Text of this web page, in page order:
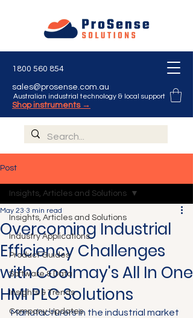
Australian industrial technology & local support
1800 560 854
sales@prosense.com.au
Shop instruments →
Post
Insights, Articles and Solutions
Industry Applications
Product Guides
Software & Data
Insights & Trends
Company Updates
Insights, Articles and Solutions
Overcoming Industrial
Efficiency Challenges
with Coolmay's All In One
HMI PLC Solutions
May 23 3 min read
Manufacturers in the industrial market